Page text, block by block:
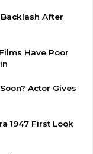
After
Have Poor
Actor Gives
1947 First Look